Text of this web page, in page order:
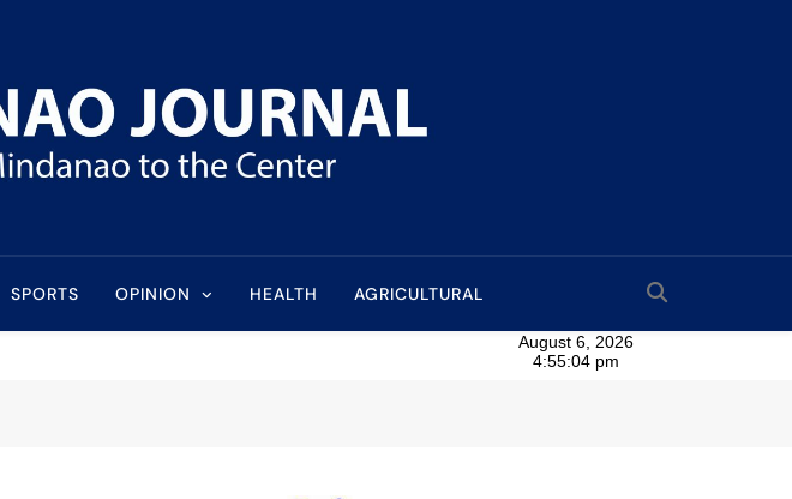
SPORTS OPINION HEALTH AGRICULTURAL